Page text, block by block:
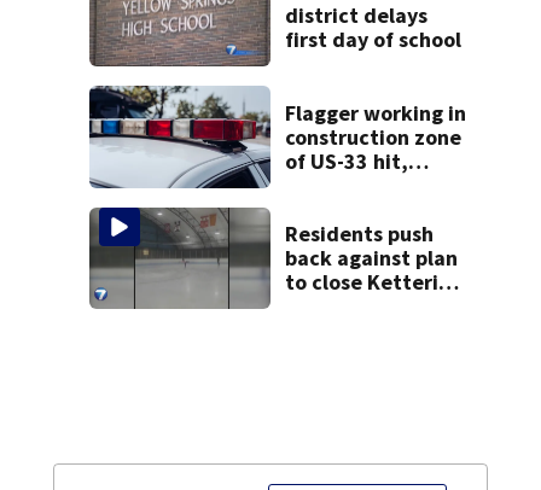
district delays
first day of school
Flagger working in
construction zone
of US-33 hit,
Residents push
back against plan
to close Kettering